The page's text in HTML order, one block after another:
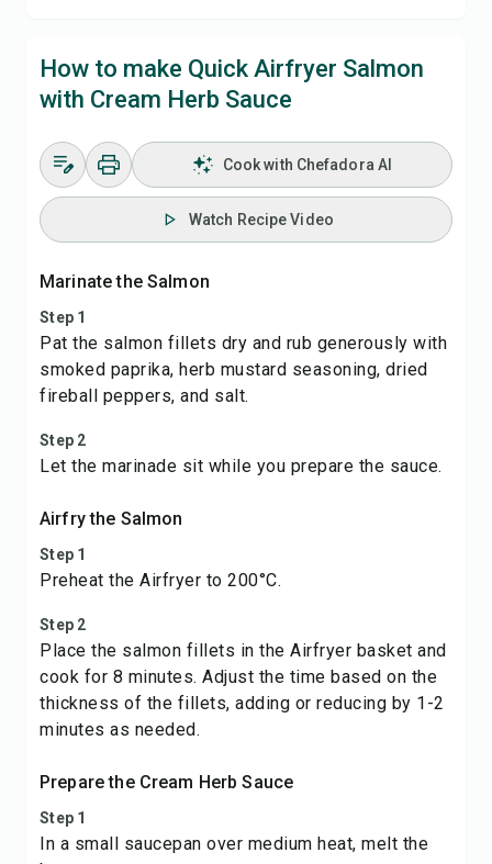
How to make Quick Airfryer Salmon
with Cream Herb Sauce
Cook with Chefadora AI
Watch Recipe Video
Marinate the Salmon
Step 1
Pat the salmon fillets dry and rub generously with
smoked paprika, herb mustard seasoning, dried
fireball peppers, and salt.
Step 2
Let the marinade sit while you prepare the sauce.
Airfry the Salmon
Step 1
Preheat the Airfryer to 200°C.
Step 2
Place the salmon fillets in the Airfryer basket and
cook for 8 minutes. Adjust the time based on the
thickness of the fillets, adding or reducing by 1-2
minutes as needed.
Prepare the Cream Herb Sauce
Step 1
In a small saucepan over medium heat, melt the